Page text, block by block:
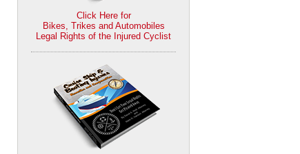
Click Here for
Bikes, Trikes and Automobiles
Legal Rights of the Injured Cyclist